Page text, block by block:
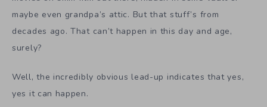
maybe even grandpa’s attic. But that stuff’s from
decades ago. That can’t happen in this day and age,
surely?
Well, the incredibly obvious lead-up indicates that yes,
yes it can happen.